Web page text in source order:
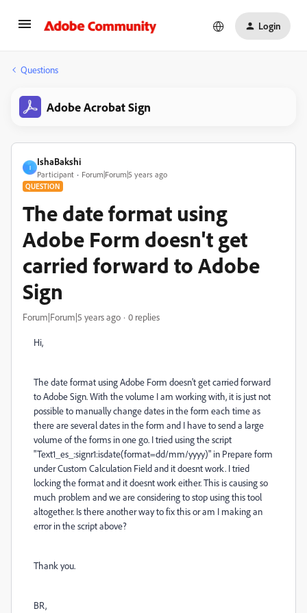
Login
Questions
Adobe Acrobat Sign
I
IshaBakshi
Participant Forum|Forum|5 years ago
QUESTION
The date format using
Adobe Form doesn't get
carried forward to Adobe
Sign
Forum|Forum|5 years ago 0 replies
Hi,
The date format using Adobe Form doesn't get carried forward
to Adobe Sign. With the volume I am working with, it is just not
possible to manually change dates in the form each time as
there are several dates in the form and I have to send a large
volume of the forms in one go. I tried using the script
"Text1_es_:signr1:isdate(format=dd/mm/yyyy)" in Prepare form
under Custom Calculation Field and it doesnt work. I tried
locking the format and it doesnt work either. This is causing so
much problem and we are considering to stop using this tool
altogether. Is there another way to fix this or am I making an
error in the script above?
Thank you.
BR,